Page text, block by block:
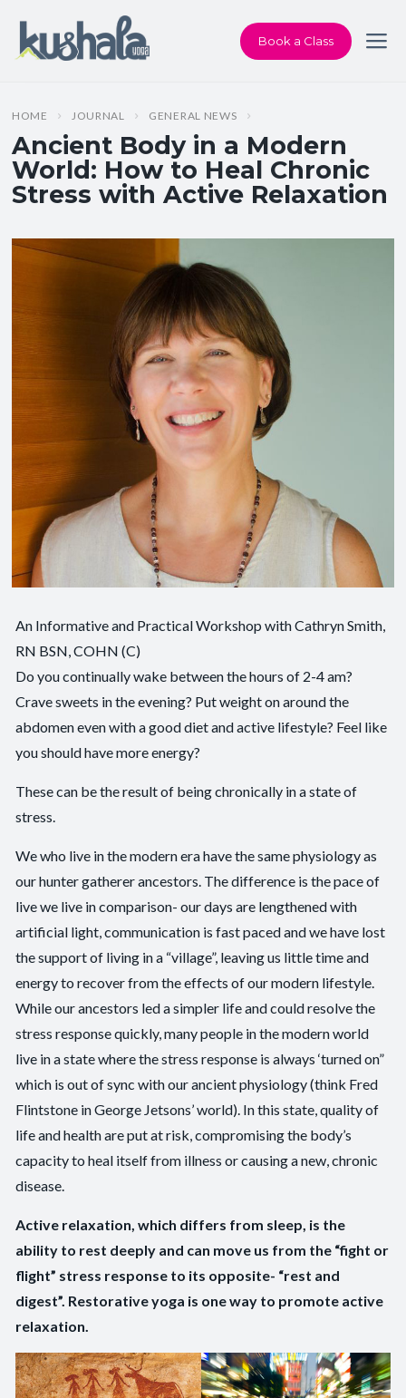
Book a Class
HOME JOURNAL GENERAL NEWS
Ancient Body in a Modern
World: How to Heal Chronic
Stress with Active Relaxation
An Informative and Practical Workshop with Cathryn Smith,
RN BSN, COHN (C)
Do you continually wake between the hours of 2-4 am?
Crave sweets in the evening? Put weight on around the
abdomen even with a good diet and active lifestyle? Feel like
you should have more energy?
These can be the result of being chronically in a state of
stress.
We who live in the modern era have the same physiology as
our hunter gatherer ancestors. The difference is the pace of
live we live in comparison- our days are lengthened with
artificial light, communication is fast paced and we have lost
the support of living in a “village”, leaving us little time and
energy to recover from the effects of our modern lifestyle.
While our ancestors led a simpler life and could resolve the
stress response quickly, many people in the modern world
live in a state where the stress response is always ‘turned on”
which is out of sync with our ancient physiology (think Fred
Flintstone in George Jetsons’ world). In this state, quality of
life and health are put at risk, compromising the body’s
capacity to heal itself from illness or causing a new, chronic
disease.
Active relaxation, which differs from sleep, is the
ability to rest deeply and can move us from the “fight or
flight” stress response to its opposite- “rest and
digest”. Restorative yoga is one way to promote active
relaxation.